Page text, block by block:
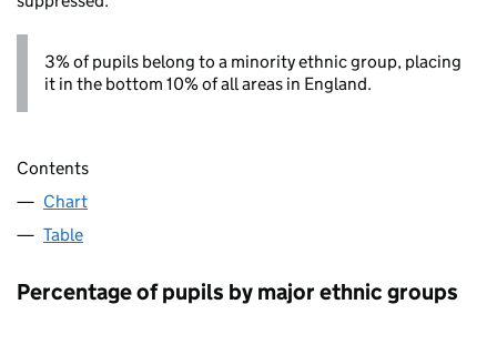
3% of pupils belong to a minority ethnic group, placing
it in the bottom 10% of all areas in England.
Contents
Chart
Table
Percentage of pupils by major ethnic groups